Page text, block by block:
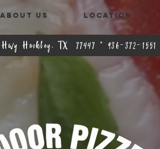
ABOUT US LOCATION
Hwy Hockley, TX 77447 * 936-372-1551